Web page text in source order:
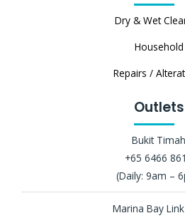
Dry & Wet
Household
Repairs /
Outlets
Bukit Timah
+65 6466
(Daily: 9am –
Marina Bay